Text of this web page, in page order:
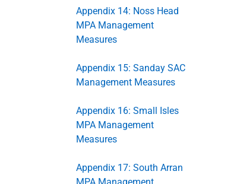
Appendix 14: Noss Head
MPA Management
Measures
Appendix 15: Sanday SAC
Management Measures
Appendix 16: Small Isles
MPA Management
Measures
Appendix 17: South Arran